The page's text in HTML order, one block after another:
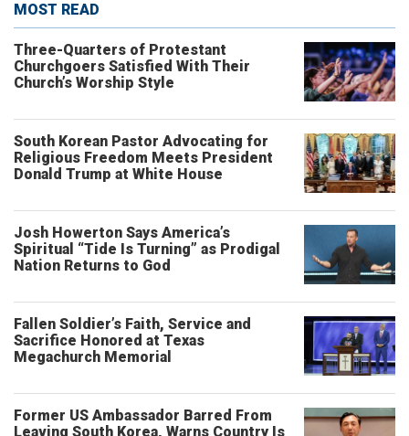
MOST READ
Three-Quarters of Protestant
Churchgoers Satisfied With Their
Church’s Worship Style
South Korean Pastor Advocating for
Religious Freedom Meets President
Donald Trump at White House
Josh Howerton Says America’s
Spiritual “Tide Is Turning” as Prodigal
Nation Returns to God
Fallen Soldier’s Faith, Service and
Sacrifice Honored at Texas
Megachurch Memorial
Former US Ambassador Barred From
Leaving South Korea, Warns Country Is